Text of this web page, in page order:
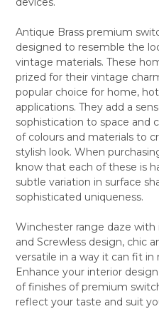
Antique Brass premium
designed to resemble the
vintage materials. These
prized for their vintage
popular choice for home,
applications. They add a
sophistication to space and
of colours and materials to
stylish look. When
know that each of these is
subtle variation in surface
sophisticated uniqueness.
Winchester range daze
and Screwless design, chic
versatile in a way it can fit
Enhance your interior
of finishes of premium
reflect your taste and suit